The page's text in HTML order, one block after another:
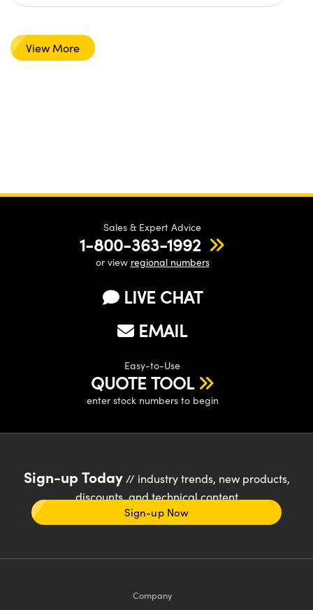
View More
Sales & Expert Advice
1-800-363-1992
or view regional numbers
LIVE CHAT
EMAIL
Easy-to-Use
QUOTE TOOL
enter stock numbers to begin
Sign-up Today// industry trends, new products,
discounts, and technical content
Sign-up Now
Company